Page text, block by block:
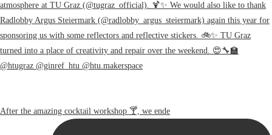
After the amazing cocktail workshop 🍸, we ende